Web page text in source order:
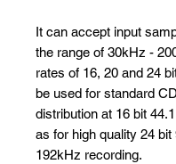
It can accept input
the range of 30kHz -
rates of 16, 20 and 24
be used for standard
distribution at 16 bit
as for high quality 24
192kHz recording.